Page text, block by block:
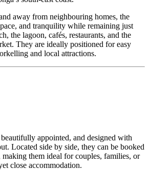
away from neighbouring homes, the
and tranquility while remaining just
the lagoon, cafés, restaurants, and the
They are ideally positioned for easy
and local attractions.
appointed, and designed with
Located side by side, they can be booked
them ideal for couples, families, or
close accommodation.